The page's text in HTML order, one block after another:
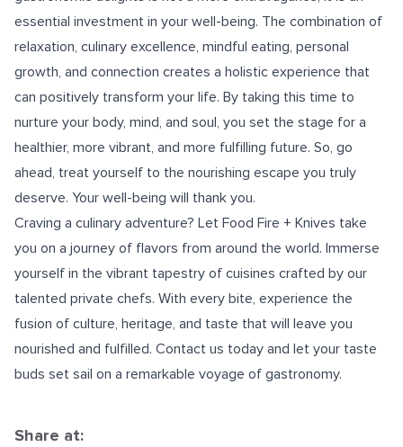
essential investment in your well-being. The combination of
relaxation, culinary excellence, mindful eating, personal
growth, and connection creates a holistic experience that
can positively transform your life. By taking this time to
nurture your body, mind, and soul, you set the stage for a
healthier, more vibrant, and more fulfilling future. So, go
ahead, treat yourself to the nourishing escape you truly
deserve. Your well-being will thank you.
Craving a culinary adventure? Let Food Fire + Knives take
you on a journey of flavors from around the world. Immerse
yourself in the vibrant tapestry of cuisines crafted by our
talented private chefs. With every bite, experience the
fusion of culture, heritage, and taste that will leave you
nourished and fulfilled. Contact us today and let your taste
buds set sail on a remarkable voyage of gastronomy.
Share at: